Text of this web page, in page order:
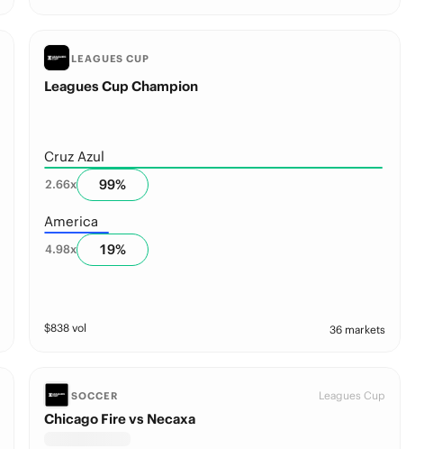
LEAGUES CUP
Leagues Cup Champion
Cruz Azul
2.66x 99%
America
4.98x 19%
$838 vol 36 markets
SOCCER Leagues Cup
Chicago Fire vs Necaxa